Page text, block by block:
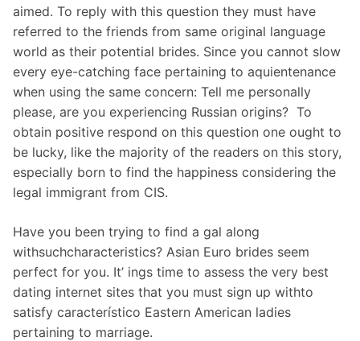
aimed. To reply with this question they must have
referred to the friends from same original language
world as their potential brides. Since you cannot slow
every eye-catching face pertaining to aquientenance
when using the same concern: Tell me personally
please, are you experiencing Russian origins?  To
obtain positive respond on this question one ought to
be lucky, like the majority of the readers on this story,
especially born to find the happiness considering the
legal immigrant from CIS.
Have you been trying to find a gal along
withsuchcharacteristics? Asian Euro brides seem
perfect for you. It’ ings time to assess the very best
dating internet sites that you must sign up withto
satisfy característico Eastern American ladies
pertaining to marriage.